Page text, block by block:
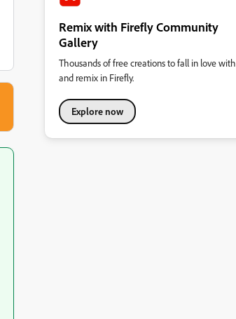
Remix with Firefly Community
Gallery
Thousands of free creations to fall in love with
and remix in Firefly.
Explore now